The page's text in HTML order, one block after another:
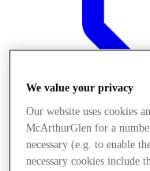
We value your privacy
Our website uses cookies
McArthurGlen for a
necessary (e.g. to enable
necessary cookies include